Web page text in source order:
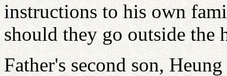
instructions to his own
should they go outside the
Father's second son,